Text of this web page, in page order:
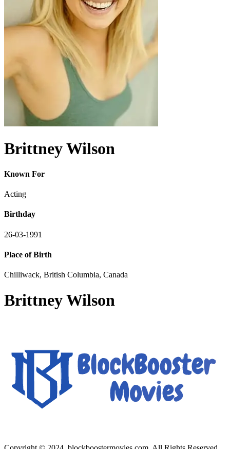
Brittney Wilson
Known For
Acting
Birthday
26-03-1991
Place of Birth
Chilliwack, British Columbia, Canada
Brittney Wilson